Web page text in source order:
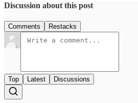
Discussion about this post
Comments Restacks
Top Latest Discussions